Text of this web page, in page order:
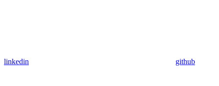
linkedin github